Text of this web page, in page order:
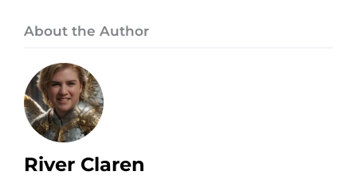
About the Author
River Claren